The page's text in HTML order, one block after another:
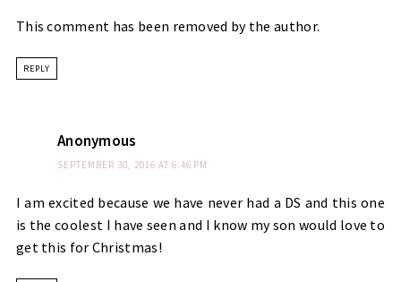
This comment has been removed by the author.
REPLY
Anonymous
SEPTEMBER 30, 2016 AT 6:46 PM
I am excited because we have never had a DS and this one
is the coolest I have seen and I know my son would love to
get this for Christmas!